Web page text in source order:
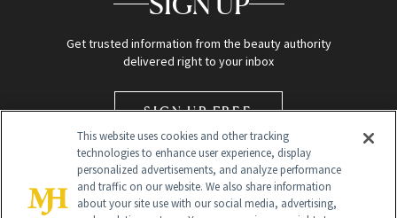
Get trusted information from the beauty authority
delivered right to your inbox
SIGN UP FREE
This website uses cookies and other tracking
technologies to enhance user experience, display
personalized advertisements, and analyze performance
and traffic on our website. We also share information
about your site use with our social media, advertising,